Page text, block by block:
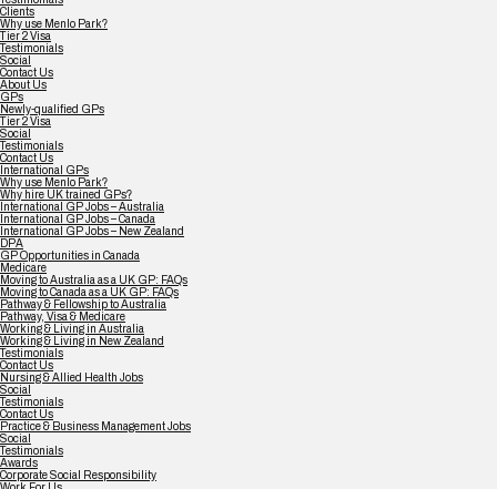
Clients
Why use Menlo Park?
Tier 2 Visa
Testimonials
Social
Contact Us
About Us
GPs
Newly-qualified GPs
Tier 2 Visa
Social
Testimonials
Contact Us
International GPs
Why use Menlo Park?
Why hire UK trained GPs?
International GP Jobs – Australia
International GP Jobs – Canada
International GP Jobs – New Zealand
DPA
GP Opportunities in Canada
Medicare
Moving to Australia as a UK GP: FAQs
Moving to Canada as a UK GP: FAQs
Pathway & Fellowship to Australia
Pathway, Visa & Medicare
Working & Living in Australia
Working & Living in New Zealand
Testimonials
Contact Us
Nursing & Allied Health Jobs
Social
Testimonials
Contact Us
Practice & Business Management Jobs
Social
Testimonials
Awards
Corporate Social Responsibility